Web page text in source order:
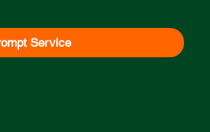
Service